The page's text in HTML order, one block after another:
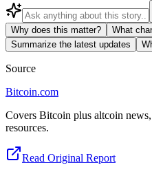
Why does this matter?
What
Summarize the latest updates
Source
Bitcoin.com
Covers Bitcoin plus altcoin
resources.
Read Original Report